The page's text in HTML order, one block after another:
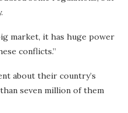
market, it has huge power
conflicts.”
about their country’s
seven million of them